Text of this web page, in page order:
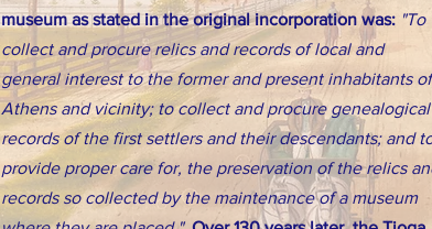
museum as stated in the original incorporation was: "To
collect and procure relics and records of local and
general interest to the former and present inhabitants of
Athens and vicinity; to collect and procure genealogical
records of the first settlers and their descendants; and
provide proper care for, the preservation of the relics
records so collected by the maintenance of a museum